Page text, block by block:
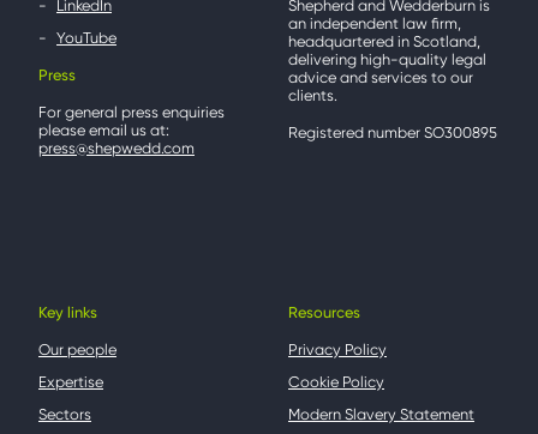
LinkedIn
YouTube
Press
For general press enquiries
please email us at:
press@shepwedd.com
Shepherd and Wedderburn is
an independent law firm,
headquartered in Scotland,
delivering high-quality legal
advice and services to our
clients.
Registered number SO300895
Key links
Our people
Expertise
Sectors
Resources
Privacy Policy
Cookie Policy
Modern Slavery Statement